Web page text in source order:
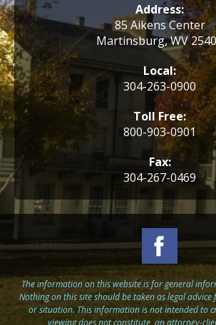
Address:
85 Aikens Center
Martinsburg, WV
Local:
304-263-0900
Toll Free:
800-903-0901
Fax:
304-267-0469
The information on this website is for general
Nothing on this site should be taken as legal
or situation. This information is not intended to
viewing does not constitute, an attorney-